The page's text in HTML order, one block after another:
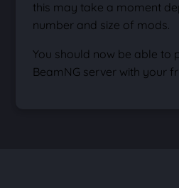
this may take a moment
number and size of mods.
You should now be able to
BeamNG server with your